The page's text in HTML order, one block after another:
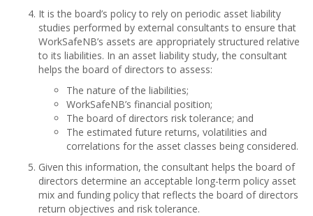
It is the board’s policy to rely on periodic asset liability
studies performed by external consultants to ensure that
WorkSafeNB’s assets are appropriately structured relative
to its liabilities. In an asset liability study, the consultant
helps the board of directors to assess:
The nature of the liabilities;
WorkSafeNB’s financial position;
The board of directors risk tolerance; and
The estimated future returns, volatilities and
correlations for the asset classes being considered.
Given this information, the consultant helps the board of
directors determine an acceptable long-term policy asset
mix and funding policy that reflects the board of directors
return objectives and risk tolerance.